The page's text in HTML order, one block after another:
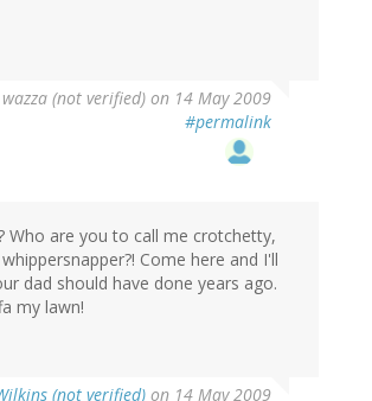
wazza (not verified) on 14 May 2009
#permalink
Who are you to call me crotchetty,
Come here and I'll
dad should have done years ago.
my lawn!
(not verified) on 14 May 2009